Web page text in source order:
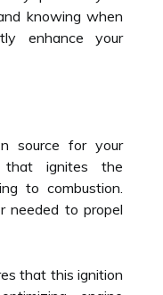
knowing when
enhance your
source for your
ignites the
to combustion.
needed to propel
that this ignition